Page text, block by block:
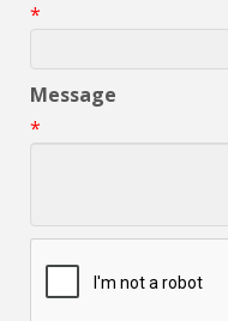
*
Message
*